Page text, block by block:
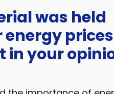
was held
prices
your